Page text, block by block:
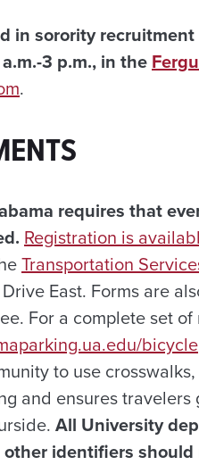
in sorority
3 p.m., in the
.
requires that
Registration is
Transportation
East. Forms are
For a complete set
bicycle
to use
and ensures
All University
identifiers